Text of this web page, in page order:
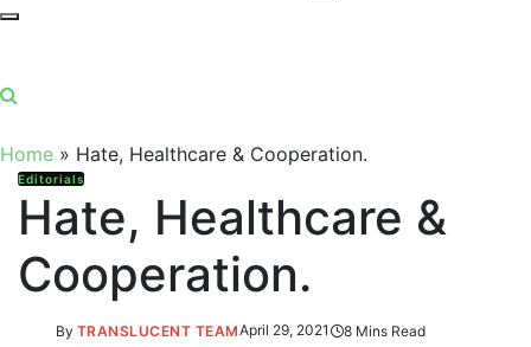
Home » Hate, Healthcare & Cooperation.
Editorials
Hate, Healthcare &
Cooperation.
By TRANSLUCENT TEAMApril 29, 2021 8 Mins Read